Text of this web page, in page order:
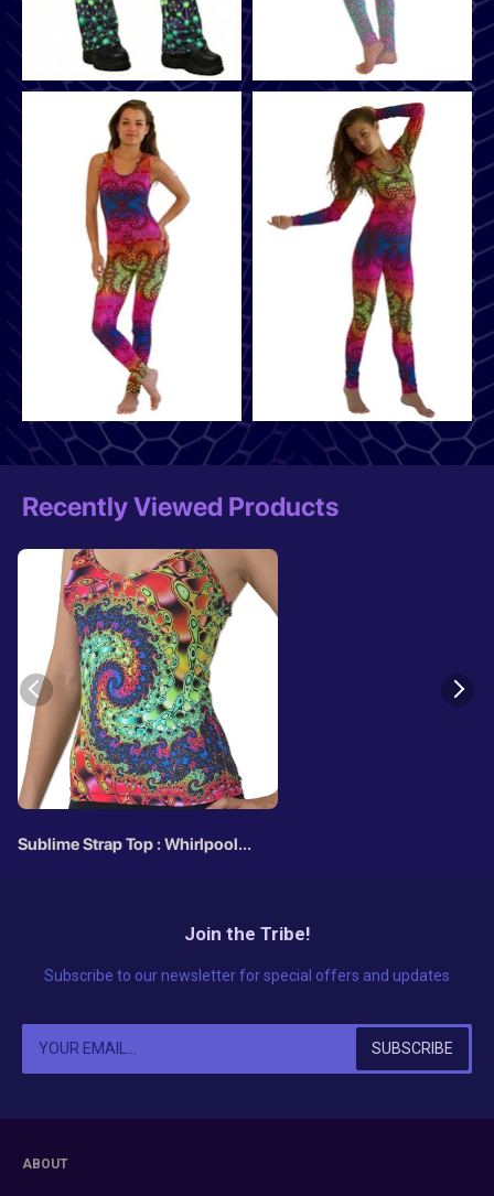
Recently Viewed Products
Sublime Strap Top : Whirlpool
Join the Tribe!
Subscribe to our newsletter for special offers and updates
ABOUT